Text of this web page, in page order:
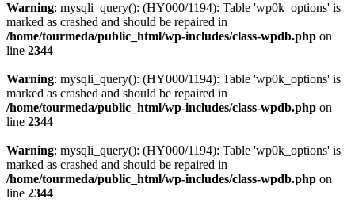
Warning: mysqli_query(): (HY000/1194): Table 'wp0k_options' is
marked as crashed and should be repaired in
/home/tourmeda/public_html/wp-includes/class-wpdb.php on
line 2344
Warning: mysqli_query(): (HY000/1194): Table 'wp0k_options' is
marked as crashed and should be repaired in
/home/tourmeda/public_html/wp-includes/class-wpdb.php on
line 2344
Warning: mysqli_query(): (HY000/1194): Table 'wp0k_options' is
marked as crashed and should be repaired in
/home/tourmeda/public_html/wp-includes/class-wpdb.php on
line 2344